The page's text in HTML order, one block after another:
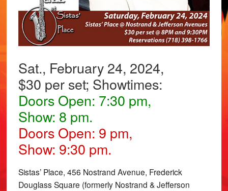
Sat., February 24, 2024,
$30 per set; Showtimes:
Doors Open: 7:30 pm,
Show: 8 pm.
Doors Open: 9 pm,
Show: 9:30 pm.
Sistas’ Place, 456 Nostrand Avenue, Frederick
Douglass Square (formerly Nostrand & Jefferson